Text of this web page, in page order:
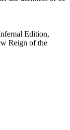
Edition,
Reign of the